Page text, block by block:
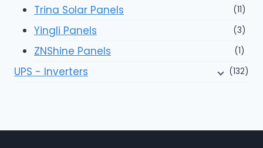
Trina Solar Panels (11)
Yingli Panels (3)
ZNShine Panels (1)
UPS - Inverters (132)